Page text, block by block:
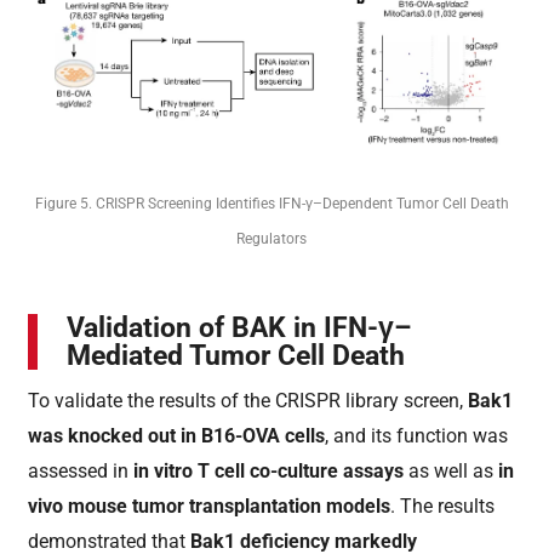
Figure 5. CRISPR Screening Identifies IFN-γ–Dependent Tumor Cell Death
Regulators
Validation of BAK in IFN-γ–
Mediated Tumor Cell Death
To validate the results of the CRISPR library screen, Bak1
was knocked out in B16-OVA cells, and its function was
assessed in in vitro T cell co-culture assays as well as in
vivo mouse tumor transplantation models. The results
demonstrated that Bak1 deficiency markedly